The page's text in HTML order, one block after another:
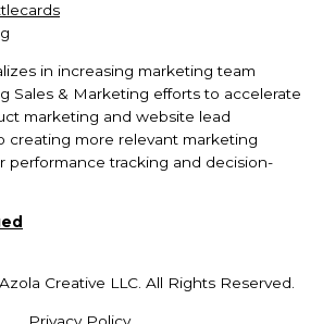
in increasing marketing team
Sales & Marketing efforts to accelerate
marketing and website lead
creating more relevant marketing
performance tracking and decision-
Creative LLC. All Rights Reserved.
Privacy Policy